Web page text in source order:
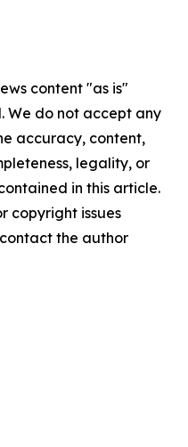
content "as is"
We do not accept any
accuracy, content,
legality, or
in this article.
copyright issues
the author